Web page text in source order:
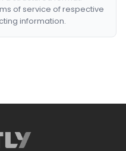
of service of respective
information.